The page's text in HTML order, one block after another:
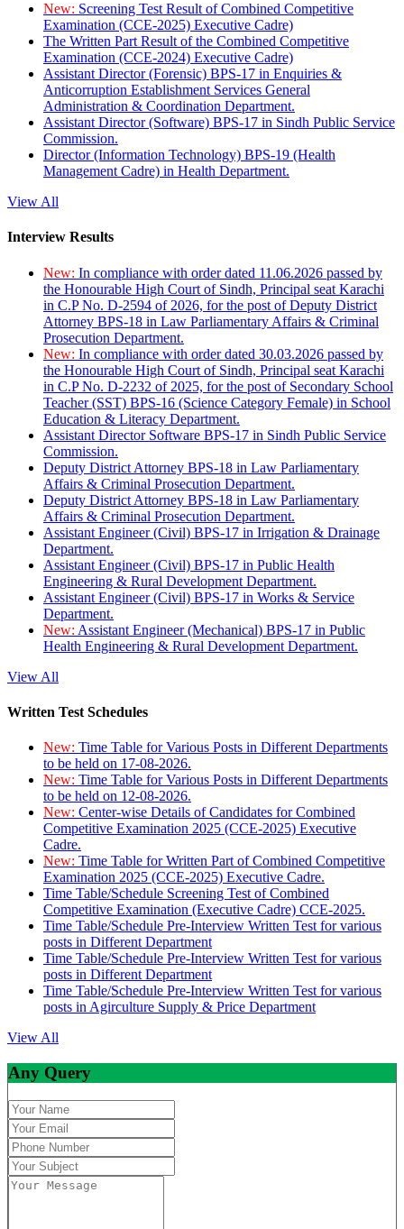
New: Screening Test Result of Combined Competitive
Examination (CCE-2025) Executive Cadre)
The Written Part Result of the Combined Competitive
Examination (CCE-2024) Executive Cadre)
Assistant Director (Forensic) BPS-17 in Enquiries &
Anticorruption Establishment Services General
Administration & Coordination Department.
Assistant Director (Software) BPS-17 in Sindh Public Service
Commission.
Director (Information Technology) BPS-19 (Health
Management Cadre) in Health Department.
View All
Interview Results
New: In compliance with order dated 11.06.2026 passed by
the Honourable High Court of Sindh, Principal seat Karachi
in C.P No. D-2594 of 2026, for the post of Deputy District
Attorney BPS-18 in Law Parliamentary Affairs & Criminal
Prosecution Department.
New: In compliance with order dated 30.03.2026 passed by
the Honourable High Court of Sindh, Principal seat Karachi
in C.P No. D-2232 of 2025, for the post of Secondary School
Teacher (SST) BPS-16 (Science Category Female) in School
Education & Literacy Department.
Assistant Director Software BPS-17 in Sindh Public Service
Commission.
Deputy District Attorney BPS-18 in Law Parliamentary
Affairs & Criminal Prosecution Department.
Deputy District Attorney BPS-18 in Law Parliamentary
Affairs & Criminal Prosecution Department.
Assistant Engineer (Civil) BPS-17 in Irrigation & Drainage
Department.
Assistant Engineer (Civil) BPS-17 in Public Health
Engineering & Rural Development Department.
Assistant Engineer (Civil) BPS-17 in Works & Service
Department.
New: Assistant Engineer (Mechanical) BPS-17 in Public
Health Engineering & Rural Development Department.
View All
Written Test Schedules
New: Time Table for Various Posts in Different Departments
to be held on 17-08-2026.
New: Time Table for Various Posts in Different Departments
to be held on 12-08-2026.
New: Center-wise Details of Candidates for Combined
Competitive Examination 2025 (CCE-2025) Executive
Cadre.
New: Time Table for Written Part of Combined Competitive
Examination 2025 (CCE-2025) Executive Cadre.
Time Table/Schedule Screening Test of Combined
Competitive Examination (Executive Cadre) CCE-2025.
Time Table/Schedule Pre-Interview Written Test for various
posts in Different Department
Time Table/Schedule Pre-Interview Written Test for various
posts in Different Department
Time Table/Schedule Pre-Interview Written Test for various
posts in Agirculture Supply & Price Department
View All
Any Query